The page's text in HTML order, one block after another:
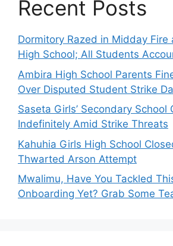
Recent Posts
Dormitory Razed in Midday Fire
High School; All Students
Ambira High School Parents
Over Disputed Student Strike
Saseta Girls’ Secondary School
Indefinitely Amid Strike Threats
Kahuhia Girls High School
Thwarted Arson Attempt
Mwalimu, Have You Tackled
Onboarding Yet? Grab Some